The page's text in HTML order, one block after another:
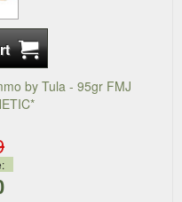
by Tula - 95gr FMJ